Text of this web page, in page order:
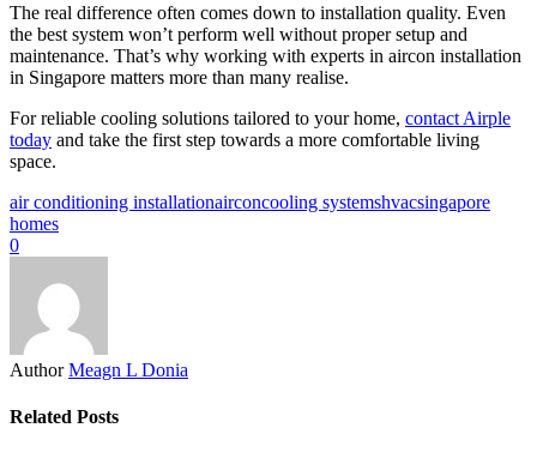
The real difference often comes down to installation quality. Even
the best system won’t perform well without proper setup and
maintenance. That’s why working with experts in aircon installation
in Singapore matters more than many realise.
For reliable cooling solutions tailored to your home, contact Airple
today and take the first step towards a more comfortable living
space.
air conditioning installationairconcooling systemshvacsingapore
homes
0
Author Meagn L Donia
Related Posts